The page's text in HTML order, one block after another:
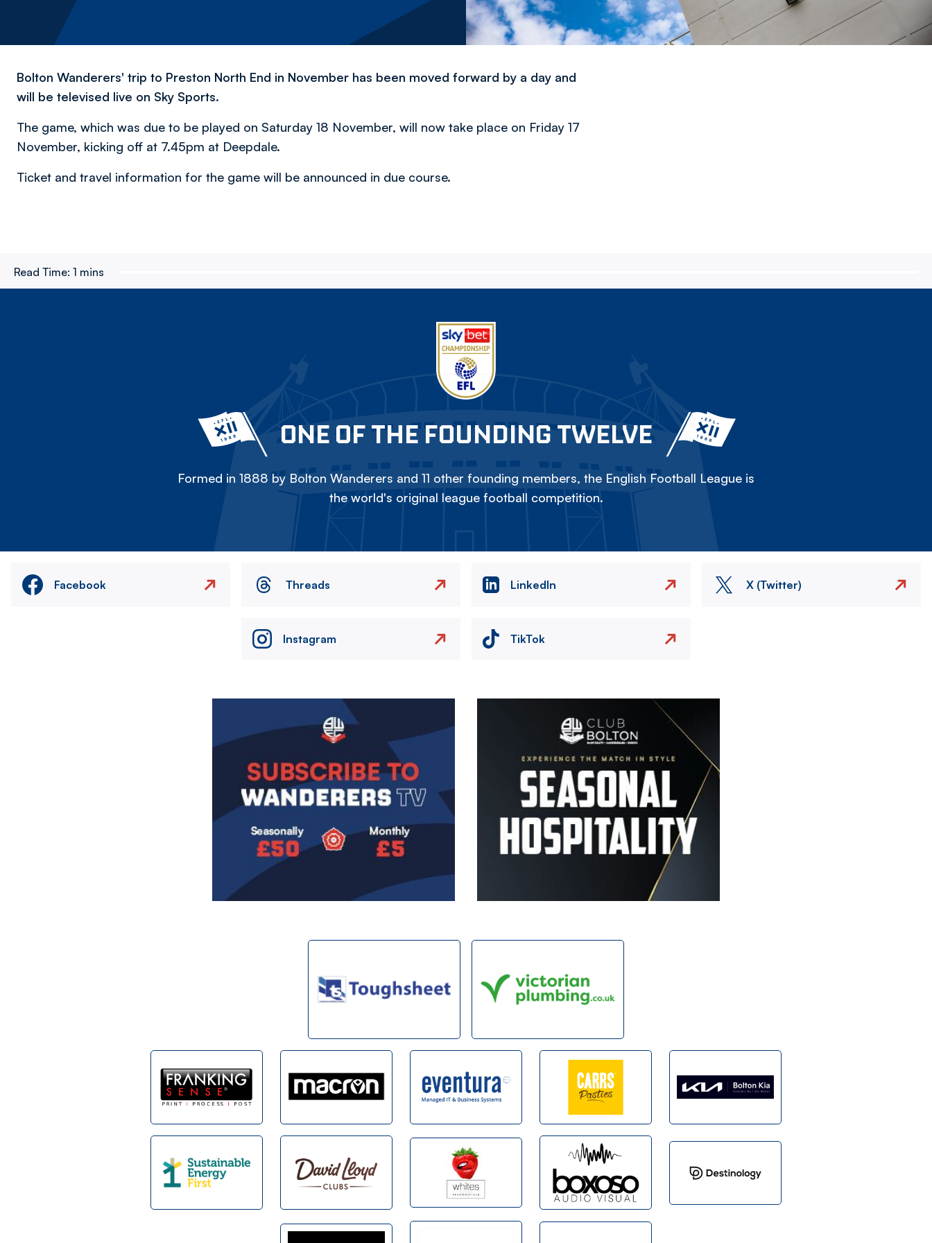
Bolton Wanderers' trip to Preston North End in November has been moved forward by a day and
will be televised live on Sky Sports.
The game, which was due to be played on Saturday 18 November, will now take place on Friday 17
November, kicking off at 7.45pm at Deepdale.
Ticket and travel information for the game will be announced in due course.
Read Time: 1 mins
ONE OF THE FOUNDING TWELVE
Formed in 1888 by Bolton Wanderers and 11 other founding members, the English Football League is
the world's original league football competition.
Facebook Threads LinkedIn X (Twitter)
Instagram TikTok